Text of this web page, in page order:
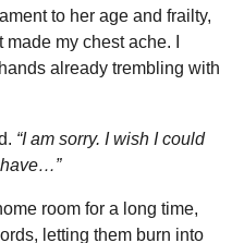
to her age and frailty,
my chest ache. I
already trembling with
“I am sorry. I wish I could
room for a long time,
letting them burn into